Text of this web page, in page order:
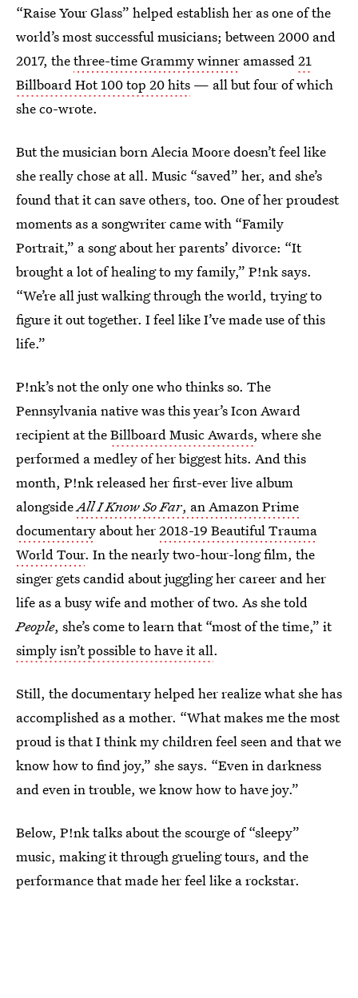
“Raise Your Glass” helped establish her as one of the
world’s most successful musicians; between 2000 and
2017, thethree-time Grammy winner amassed21
Billboard Hot 100 top 20 hits — all but four of which
she co-wrote.
But the musician born Alecia Moore doesn’t feel like
she really chose at all. Music “saved” her, and she’s
found that it can save others, too. One of her proudest
moments as a songwriter came with “Family
Portrait,” a song about her parents’ divorce: “It
brought a lot of healing to my family,” P!nk says.
“We’re all just walking through the world, trying to
figure it out together. I feel like I’ve made use of this
life.”
P!nk’s not the only one who thinks so. The
Pennsylvania native was this year’s Icon Award
recipient at theBillboard Music Awards, where she
performed a medley of her biggest hits. And this
month, P!nk released her first-ever live album
alongsideAll I Know So Far, an Amazon Prime
documentary about her2018-19 Beautiful Trauma
World Tour. In the nearly two-hour-long film, the
singer gets candid about juggling her career and her
life as a busy wife and mother of two. As she told
People, she’s come to learn that “most of the time,” it
simply isn’t possible to have it all.
Still, the documentary helped her realize what she has
accomplished as a mother. “What makes me the most
proud is that I think my children feel seen and that we
know how to find joy,” she says. “Even in darkness
and even in trouble, we know how to have joy.”
Below, P!nk talks about the scourge of “sleepy”
music, making it through grueling tours, and the
performance that made her feel like a rockstar.